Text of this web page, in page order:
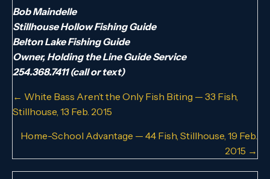
Bob Maindelle
Stillhouse Hollow Fishing Guide
Belton Lake Fishing Guide
Owner, Holding the Line Guide Service
254.368.7411 (call or text)
Posts
navigation
← White Bass Aren’t the Only Fish Biting — 33 Fish,
Stillhouse, 13 Feb. 2015
Home-School Advantage — 44 Fish, Stillhouse, 19 Feb.
2015 →